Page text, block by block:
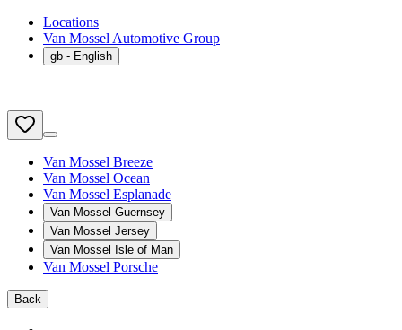
Locations
Van Mossel Automotive Group
gb - English
Van Mossel Breeze
Van Mossel Ocean
Van Mossel Esplanade
Van Mossel Guernsey
Van Mossel Jersey
Van Mossel Isle of Man
Van Mossel Porsche
Back